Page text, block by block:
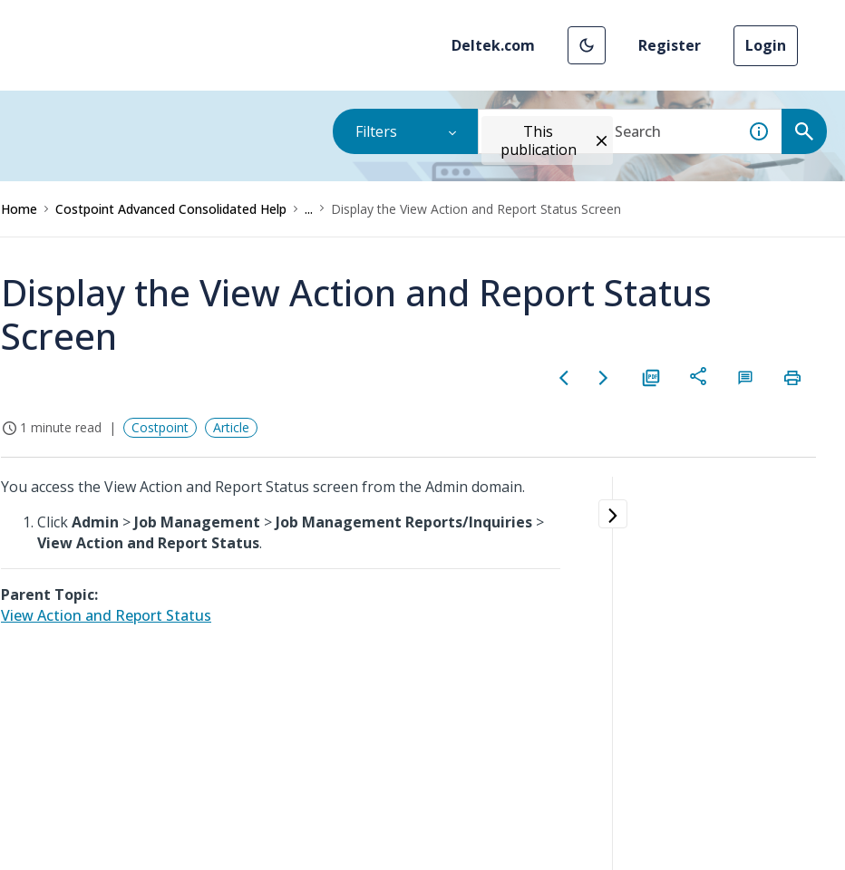
Deltek.com Register Login
Filters
This
publication
Home Costpoint Advanced Consolidated Help ... Display the View Action and Report Status Screen
Display the View Action and Report Status
Screen
1 minute read Costpoint Article
You access the View Action and Report Status screen from the Admin domain.
ClickAdmin > Job Management > Job Management Reports/Inquiries >
View Action and Report Status.
Parent Topic:
View Action and Report Status